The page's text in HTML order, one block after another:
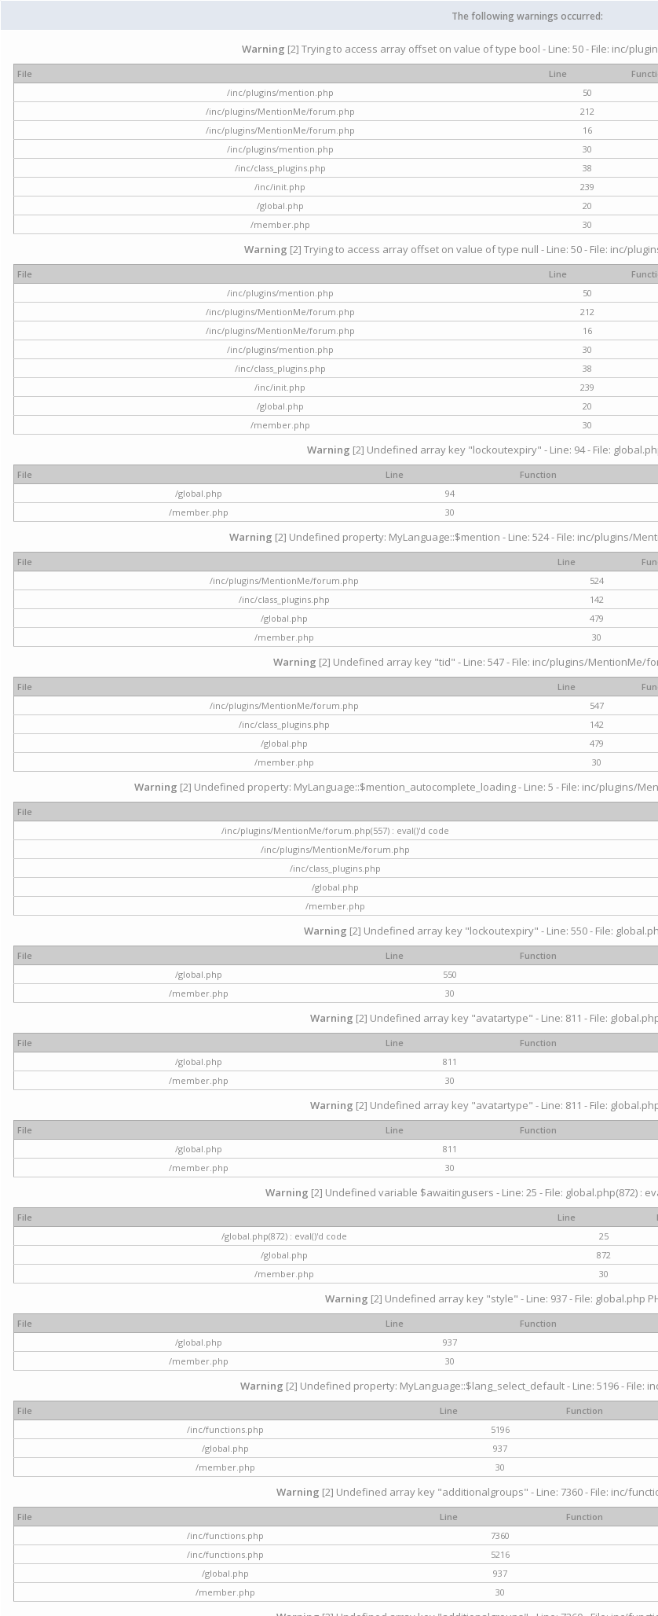
The following warnings occurred:
Warning [2] Trying to access array offset on value of type bool - Line: 50 - File: inc/
File Line
/inc/plugins/mention.php
50
/inc/plugins/MentionMe/forum.php
212
/inc/plugins/MentionMe/forum.php
16
/inc/plugins/mention.php
30
/inc/class_plugins.php
38
/inc/init.php
239
/global.php
20
/member.php
30
Warning [2] Trying to access array offset on value of type null - Line: 50 - File: inc/
File Line
/inc/plugins/mention.php
50
/inc/plugins/MentionMe/forum.php
212
/inc/plugins/MentionMe/forum.php
16
/inc/plugins/mention.php
30
/inc/class_plugins.php
38
/inc/init.php
239
/global.php
20
/member.php
30
Warning [2] Undefined array key "lockoutexpiry" - Line: 94 - File:
File Line
Function
/global.php
94
/member.php
30
Warning [2] Undefined property: MyLanguage::$mention - Line: 524 - File: inc/plugins/
File Line
/inc/plugins/MentionMe/forum.php
524
/inc/class_plugins.php
142
/global.php
479
/member.php
30
Warning [2] Undefined array key "tid" - Line: 547 - File: inc/plugins/MentionMe/
File Line
/inc/plugins/MentionMe/forum.php
547
/inc/class_plugins.php
142
/global.php
479
/member.php
30
Warning [2] Undefined property: MyLanguage::$mention_autocomplete_loading - Line: 5 - File: inc/plugins/
File
/inc/plugins/MentionMe/forum.php(557) : eval()'d code
/inc/plugins/MentionMe/forum.php
/inc/class_plugins.php
/global.php
/member.php
Warning [2] Undefined array key "lockoutexpiry" - Line: 550 - File:
File Line
Function
/global.php
550
/member.php
30
Warning [2] Undefined array key "avatartype" - Line: 811 - File:
File Line
Function
/global.php
811
/member.php
30
Warning [2] Undefined array key "avatartype" - Line: 811 - File:
File Line
Function
/global.php
811
/member.php
30
Warning [2] Undefined variable $awaitingusers - Line: 25 - File: global.php(872) :
File Line
/global.php(872) : eval()'d code
25
/global.php
872
/member.php
30
Warning [2] Undefined array key "style" - Line: 937 - File: global.php
File Line
Function
/global.php
937
/member.php
30
Warning [2] Undefined property: MyLanguage::$lang_select_default - Line: 5196 - File:
File Line
Function
/inc/functions.php
5196
/global.php
937
/member.php
30
Warning [2] Undefined array key "additionalgroups" - Line: 7360 - File: inc/
File Line
Function
/inc/functions.php
7360
/inc/functions.php
5216
/global.php
937
/member.php
30